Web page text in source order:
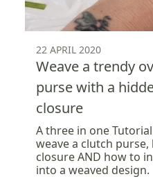
22 APRIL 2020
Weave a trendy
purse with a
closure
A three in one
weave a clutch
closure AND how to
into a weaved design.